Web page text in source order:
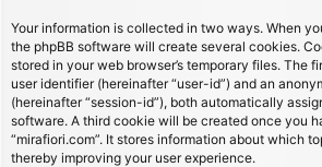
Your information is collected in two ways. When
the phpBB software will create several cookies.
stored in your web browser’s temporary files. The
user identifier (hereinafter “user-id”) and an
(hereinafter “session-id”), both automatically
software. A third cookie will be created once you
“mirafiori.com”. It stores information about which
thereby improving your user experience.